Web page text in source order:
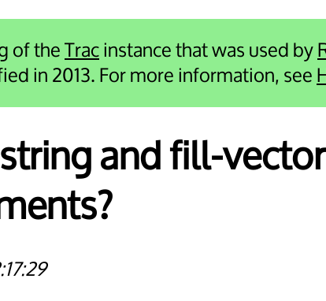
of theTracinstance that was used by
in 2013. For more information, see
and fill-